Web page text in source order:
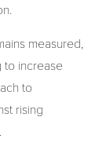
measured,
to increase
to
rising